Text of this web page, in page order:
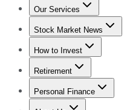
Our Services
Stock
Stock Market News
Trending NewsStock
How to Invest
How to Invest Money
Retirement
Retirement News
Personal Finance
Best Credit Cards